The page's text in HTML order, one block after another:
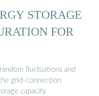
STORAGE
FOR
fluctuations and
grid-connection
capacity